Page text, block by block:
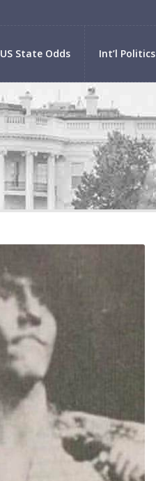
US State Odds Int’l Politics